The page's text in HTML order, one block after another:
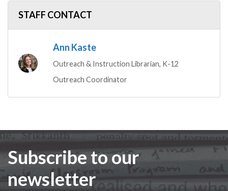
STAFF CONTACT
Ann Kaste
Outreach & Instruction Librarian, K-12
Outreach Coordinator
Subscribe to our
newsletter